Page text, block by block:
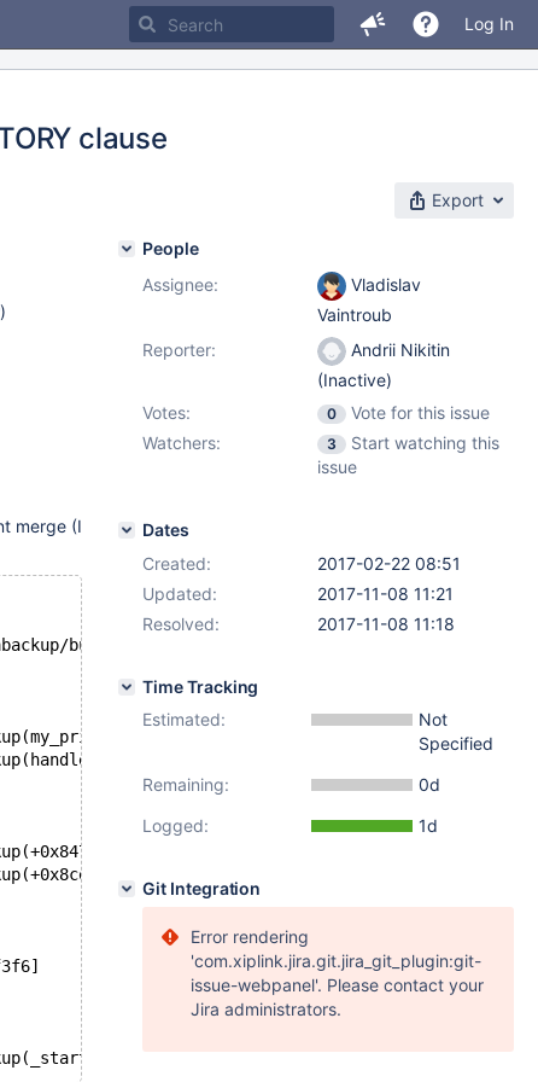
Log In
clause
Export
)
merge (I
build/mysql-test/var/partitdata/test/
People
Assignee:
Vladislav
Vaintroub
Reporter:
Andrii Nikitin
(Inactive)
Votes:
0
Vote for this issue
Watchers:
3
Start watching this
issue
Dates
Created:
2017-02-22 08:51
Updated:
2017-11-08 11:21
Resolved:
2017-11-08 11:18
Time Tracking
Estimated:
Not
Specified
Remaining:
0d
Logged:
1d
Git Integration
Error rendering
'com.xiplink.jira.git.jira_git_plugin:git-
issue-webpanel'. Please contact your
Jira administrators.